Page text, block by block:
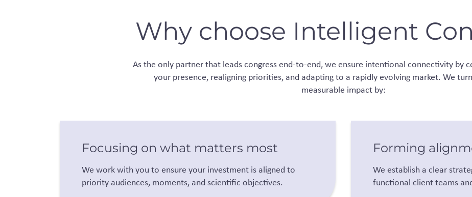
Why choose Intelligent
As the only partner that leads congress end-to-end, we ensure intentional connectivity by
your presence, realigning priorities, and adapting to a rapidly evolving market. We
measurable impact by:
Focusing on what matters most
We work with you to ensure your investment is aligned to
priority audiences, moments, and scientific objectives.
Forming
We establish a clear
functional client teams